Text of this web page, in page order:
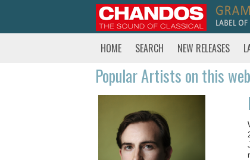
HOME SEARCH NEW RELEASES
Popular Artists on this